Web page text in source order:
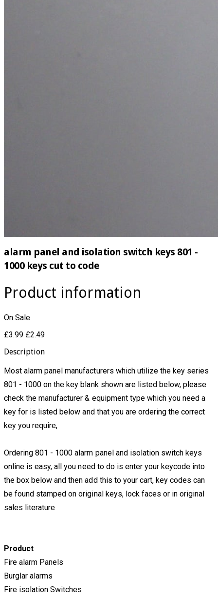
alarm panel and isolation switch keys 801 -
1000 keys cut to code
Product information
On Sale
£3.99 £2.49
Description
Most alarm panel manufacturers which utilize the key series
801 - 1000 on the key blank shown are listed below, please
check the manufacturer & equipment type which you need a
key for is listed below and that you are ordering the correct
key you require,
Ordering 801 - 1000 alarm panel and isolation switch keys
online is easy, all you need to do is enter your keycode into
the box below and then add this to your cart, key codes can
be found stamped on original keys, lock faces or in original
sales literature
​Product
Fire alarm Panels
Burglar alarms
Fire isolation Switches